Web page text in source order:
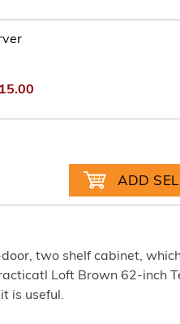
two shelf cabinet,
Loft Brown 62-inch
is useful.